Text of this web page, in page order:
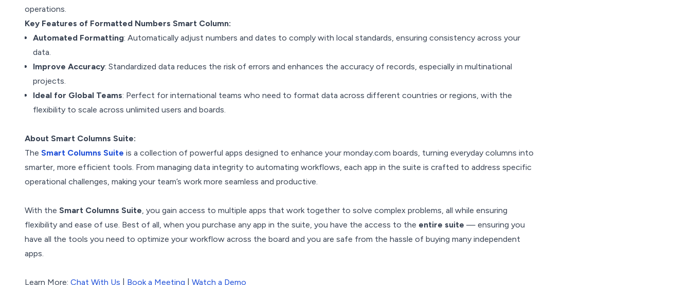
operations.
Key Features of Formatted Numbers Smart Column:
Automated Formatting: Automatically adjust numbers and dates to comply with local standards, ensuring consistency across your
data.
Improve Accuracy: Standardized data reduces the risk of errors and enhances the accuracy of records, especially in multinational
projects.
Ideal for Global Teams: Perfect for international teams who need to format data across different countries or regions, with the
flexibility to scale across unlimited users and boards.
About Smart Columns Suite:
The Smart Columns Suite is a collection of powerful apps designed to enhance your monday.com boards, turning everyday columns into
smarter, more efficient tools. From managing data integrity to automating workflows, each app in the suite is crafted to address specific
operational challenges, making your team’s work more seamless and productive.
With the Smart Columns Suite, you gain access to multiple apps that work together to solve complex problems, all while ensuring
flexibility and ease of use. Best of all, when you purchase any app in the suite, you have the access to the entire suite — ensuring you
have all the tools you need to optimize your workflow across the board and you are safe from the hassle of buying many independent
apps.
Learn More: Chat With Us Book a Meeting Watch a Demo